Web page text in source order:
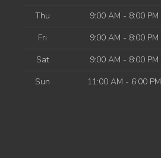
Thu
9:00 AM - 8:00 PM
Fri
9:00 AM - 8:00 PM
Sat
9:00 AM - 8:00 PM
Sun
11:00 AM - 6:00 PM